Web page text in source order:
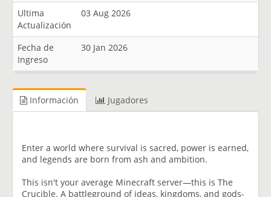
Ultima
Actualización
03 Aug 2026
Fecha de
Ingreso
30 Jan 2026
Información Jugadores
Enter a world where survival is sacred, power is earned,
and legends are born from ash and ambition.
This isn't your average Minecraft server—this is The
Crucible. A battleground of ideas, kingdoms, and gods-